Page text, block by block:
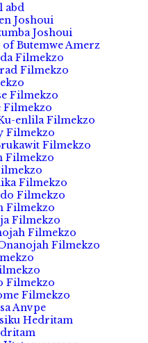
abd
Joshoui
Joshoui
Butemwe Amerz
Filmekzo
Filmekzo
Filmekzo
Filmekzo
enlila Filmekzo
Filmekzo
Filmekzo
Filmekzo
Filmekzo
Filmekzo
Filmekzo
Filmekzo
Filmekzo
Filmekzo
Filmekzo
Filmekzo
Anvpe
Hedritam